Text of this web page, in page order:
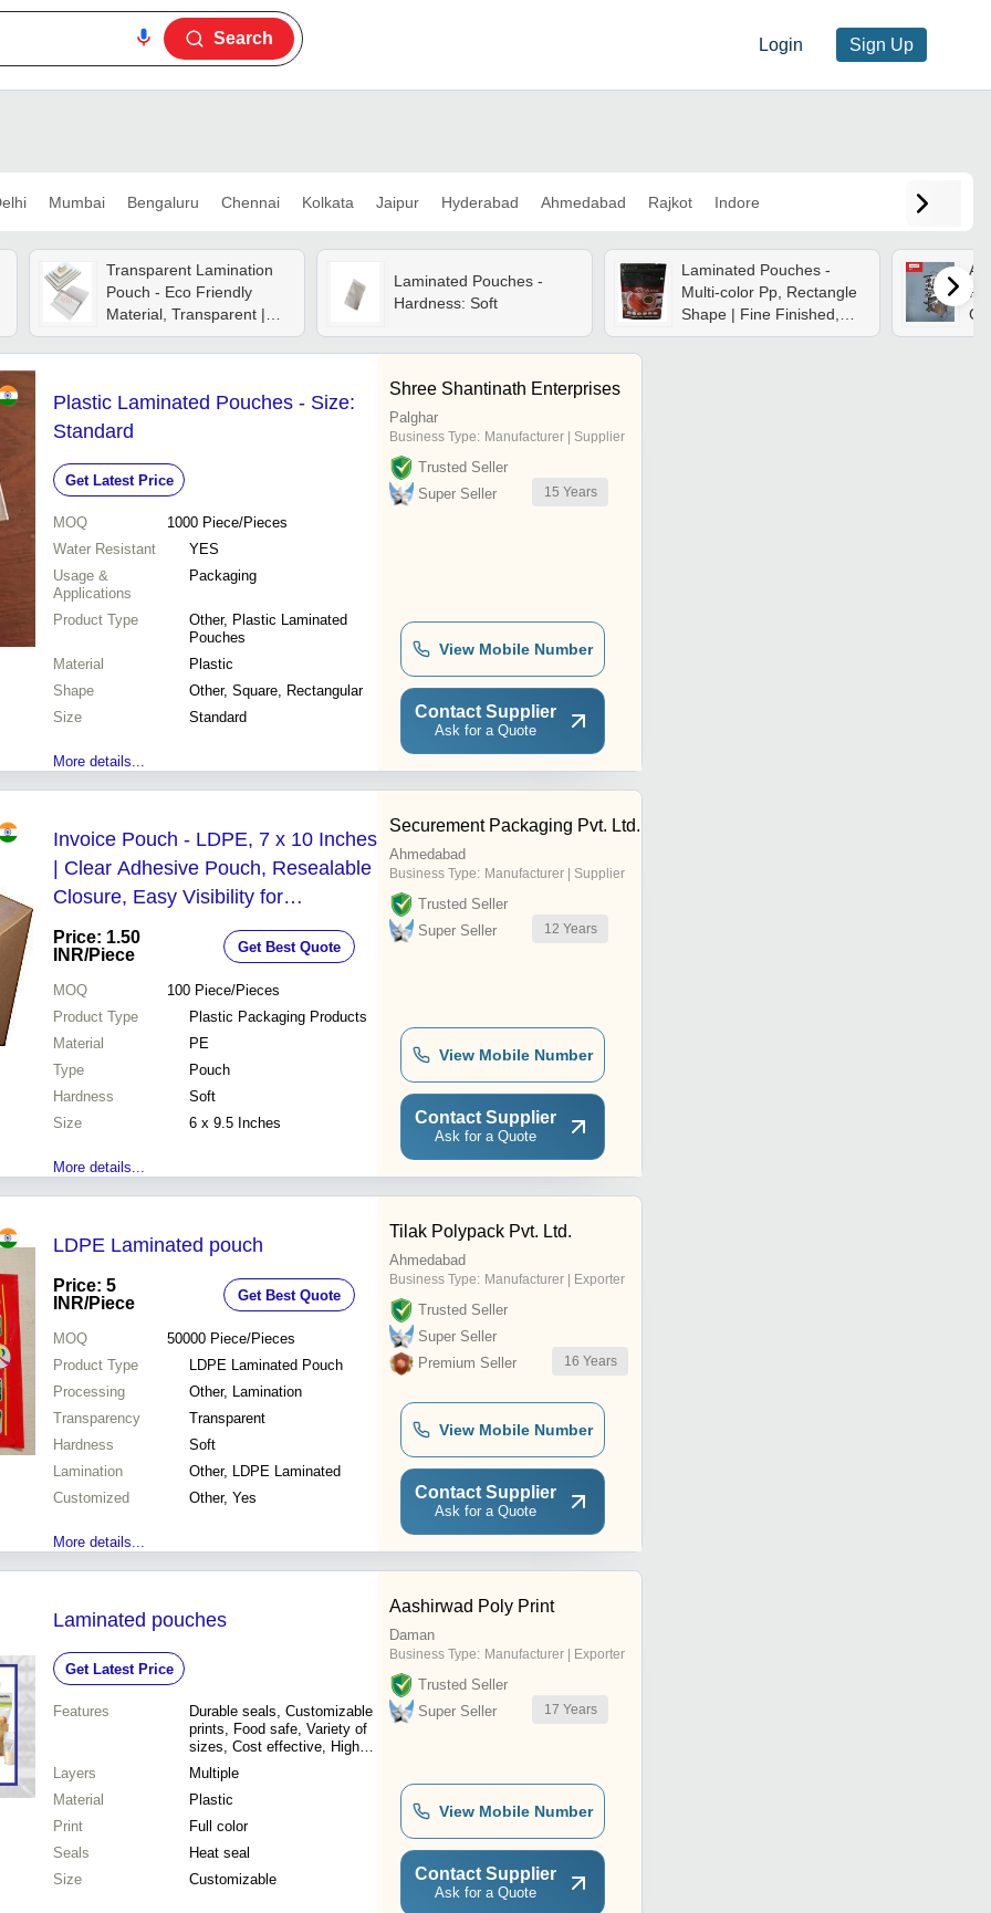
Login Sign Up
Search
Mumbai Bengaluru Chennai Kolkata Jaipur Hyderabad Ahmedabad Rajkot Indore
Transparent Lamination
Pouch - Eco Friendly
Material, Transparent |
Environmentally
Responsible Protection
Photos
Laminated Pouches -
Hardness: Soft
Laminated Pouches -
Multi-color Pp, Rectangle
Shape | Fine Finished,
Antistatic & Moisture
Plastic Laminated Pouches - Size:
Standard
Get Latest Price
MOQ 1000 Piece/Pieces
Water Resistant
YES
Usage &
Applications
Packaging
Product Type
Other, Plastic Laminated
Pouches
Material
Plastic
Shape
Other, Square, Rectangular
Size
Standard
More details...
Shree Shantinath Enterprises
Palghar
Business Type: Manufacturer | Supplier
Trusted Seller
Super Seller
15 Years
View Mobile Number
Contact Supplier
Ask for a Quote
Invoice Pouch - LDPE, 7 x 10 Inches
| Clear Adhesive Pouch, Resealable
Closure, Easy Visibility for
Paperwork
Price: 1.50
INR/Piece Get Best Quote
MOQ 100 Piece/Pieces
Product Type
Plastic Packaging Products
Material
PE
Type
Pouch
Hardness
Soft
Size
6 x 9.5 Inches
More details...
Securement Packaging Pvt. Ltd.
Ahmedabad
Business Type: Manufacturer | Supplier
Trusted Seller
Super Seller
12 Years
View Mobile Number
Contact Supplier
Ask for a Quote
LDPE Laminated pouch
Price: 5
INR/Piece Get Best Quote
MOQ 50000 Piece/Pieces
Product Type
LDPE Laminated Pouch
Processing
Other, Lamination
Transparency
Transparent
Hardness
Soft
Lamination
Other, LDPE Laminated
Customized
Other, Yes
More details...
Tilak Polypack Pvt. Ltd.
Ahmedabad
Business Type: Manufacturer | Exporter
Trusted Seller
Super Seller
Premium Seller
16 Years
View Mobile Number
Contact Supplier
Ask for a Quote
Laminated pouches
Get Latest Price
Features
Durable seals, Customizable
prints, Food safe, Variety of
sizes, Cost effective, High
barrier, Moisture resistant,
Tamper evident
Layers
Multiple
Material
Plastic
Print
Full color
Seals
Heat seal
Size
Customizable
Aashirwad Poly Print
Daman
Business Type: Manufacturer | Exporter
Trusted Seller
Super Seller
17 Years
View Mobile Number
Contact Supplier
Ask for a Quote